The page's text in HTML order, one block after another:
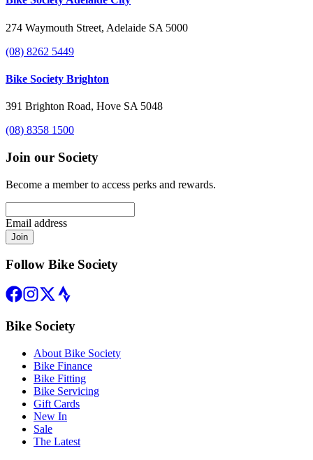
274 Waymouth Street, Adelaide SA 5000
(08) 8262 5449
Bike Society Brighton
391 Brighton Road, Hove SA 5048
(08) 8358 1500
Join our Society
Become a member to access perks and rewards.
Email address
Join
Follow Bike Society
Bike Society
About Bike Society
Bike Finance
Bike Fitting
Bike Servicing
Gift Cards
New In
Sale
The Latest